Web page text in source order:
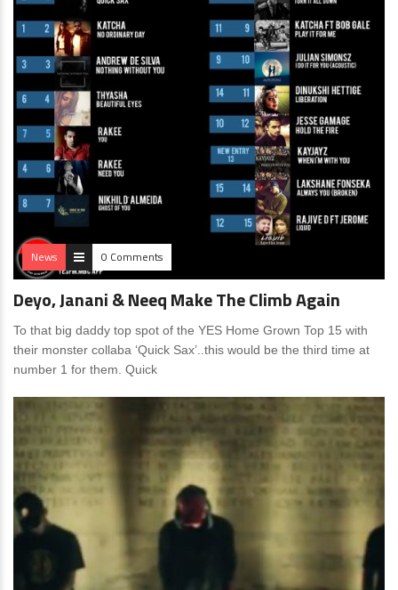
News 0 Comments
Deyo, Janani & Neeq Make The Climb Again
To that big daddy top spot of the YES Home Grown Top 15 with
their monster collaba ‘Quick Sax’..this would be the third time at
number 1 for them. Quick